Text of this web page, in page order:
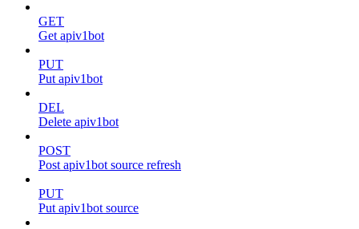
GET
Get apiv1bot
PUT
Put apiv1bot
DEL
Delete apiv1bot
POST
Post apiv1bot source refresh
PUT
Put apiv1bot source